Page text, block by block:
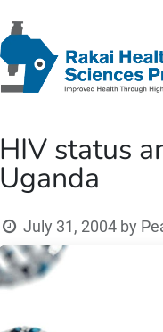
HIV status
Uganda
July 31, 2004 by